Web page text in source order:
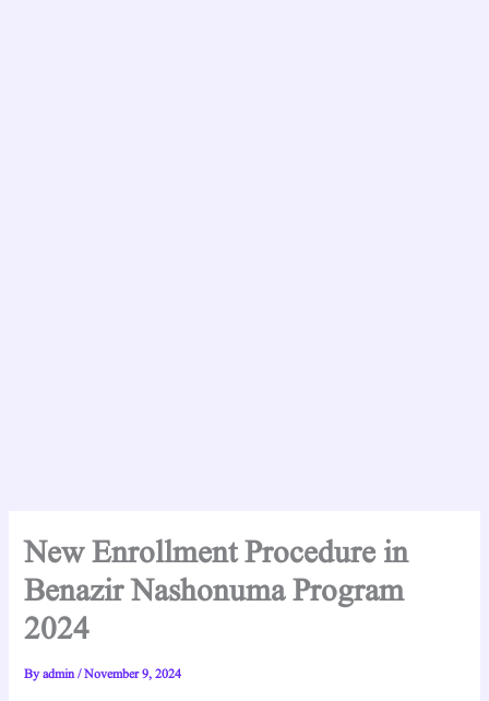
New Enrollment Procedure in
Benazir Nashonuma Program
2024
Byadmin/November 9, 2024